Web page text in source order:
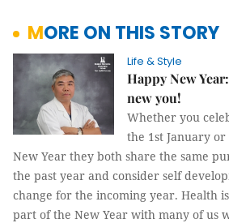
MORE ON THIS STORY
Life & Style
Happy New
new you!
Whether you
the 1st January
New Year they both share the same
the past year and consider self
change for the incoming year. Health
part of the New Year with many of us